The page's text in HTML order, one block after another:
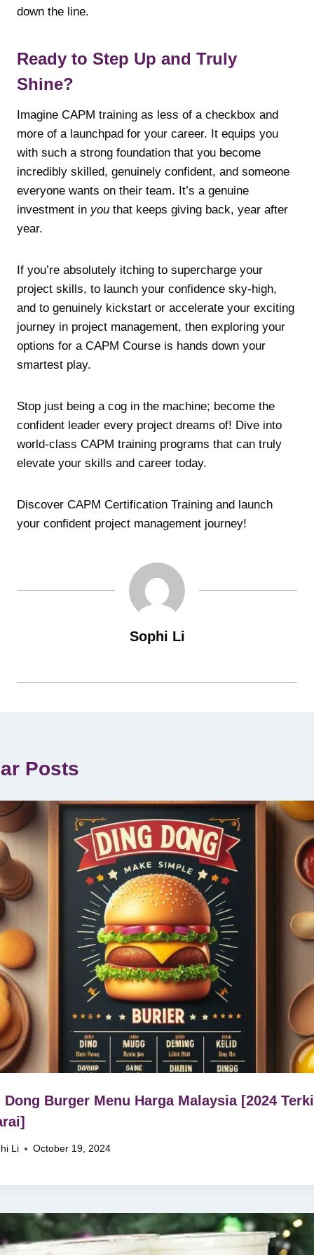
down the line.
Ready to Step Up and Truly
Shine?
Imagine CAPM training as less of a checkbox and
more of a launchpad for your career. It equips you
with such a strong foundation that you become
incredibly skilled, genuinely confident, and someone
everyone wants on their team. It’s a genuine
investment in you that keeps giving back, year after
year.
If you’re absolutely itching to supercharge your
project skills, to launch your confidence sky-high,
and to genuinely kickstart or accelerate your exciting
journey in project management, then exploring your
options for a CAPM Course is hands down your
smartest play.
Stop just being a cog in the machine; become the
confident leader every project dreams of! Dive into
world-class CAPM training programs that can truly
elevate your skills and career today.
Discover CAPM Certification Training and launch
your confident project management journey!
Sophi Li
Posts
Dong Burger Menu Harga Malaysia [2024
Li October 19, 2024